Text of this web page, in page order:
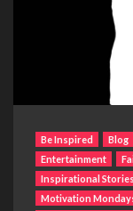
Be Inspired Blog
Entertainment
Inspirational Stories
Motivation